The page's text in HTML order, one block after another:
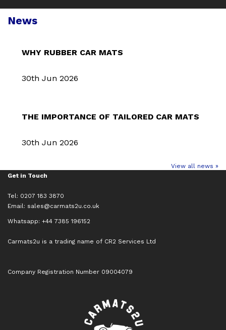
News
WHY RUBBER CAR MATS
30th Jun 2026
THE IMPORTANCE OF TAILORED CAR MATS
30th Jun 2026
View all news »
Get in Touch
Tel: 0207 183 3870
Email: sales@carmats2u.co.uk
Whatsapp: +44 7385 196152
Carmats2u is a trading name of CR2 Services Ltd
Company Registration Number 09004079